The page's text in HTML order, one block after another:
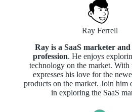
Ray Ferrell
Ray is a SaaS marketer
profession. He enjoys
technology on the market. With
expresses his love for the
products on the market. Join him
in exploring the SaaS